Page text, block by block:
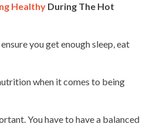
Healthy During The Hot
you get enough sleep,eat
when it comes to being
You have to have a balanced